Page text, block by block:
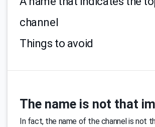
channel
Things to avoid
The name is not that
In fact, the name of the channel is not